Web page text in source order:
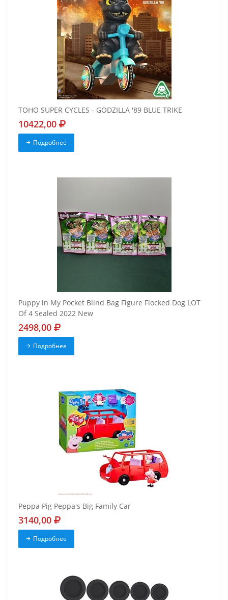
TOHO SUPER CYCLES - GODZILLA '89 BLUE TRIKE
10422,00
Подробнее
Puppy in My Pocket Blind Bag Figure Flocked Dog LOT
Of 4 Sealed 2022 New
2498,00
Подробнее
Peppa Pig Peppa's Big Family Car
3140,00
Подробнее